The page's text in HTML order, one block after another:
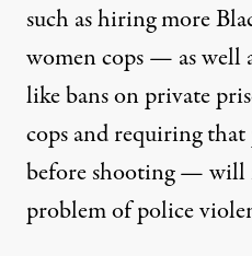
such as hiring more
women cops — as well
like bans on private
copsand requiring
before shooting — will
problem of police